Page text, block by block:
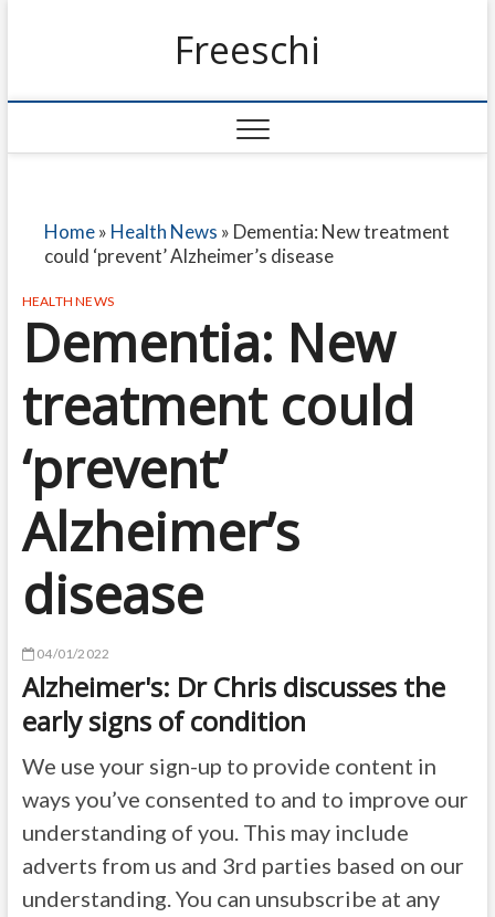
Freeschi
Home» Health News » Dementia: New treatment
could ‘prevent’ Alzheimer’s disease
HEALTH NEWS
Dementia: New
treatment could
‘prevent’
Alzheimer’s
disease
04/01/2022
Alzheimer's: Dr Chris discusses the
early signs of condition
We use your sign-up to provide content in
ways you’ve consented to and to improve our
understanding of you. This may include
adverts from us and 3rd parties based on our
understanding. You can unsubscribe at any